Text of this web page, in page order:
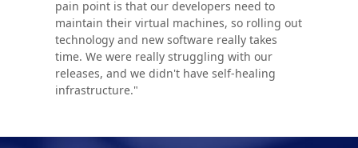
pain point is that our developers need to
maintain their virtual machines, so rolling out
technology and new software really takes
time. We were really struggling with our
releases, and we didn't have self-healing
infrastructure."